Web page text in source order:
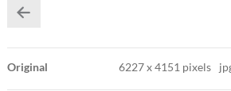
Original 6227x4151 pixels